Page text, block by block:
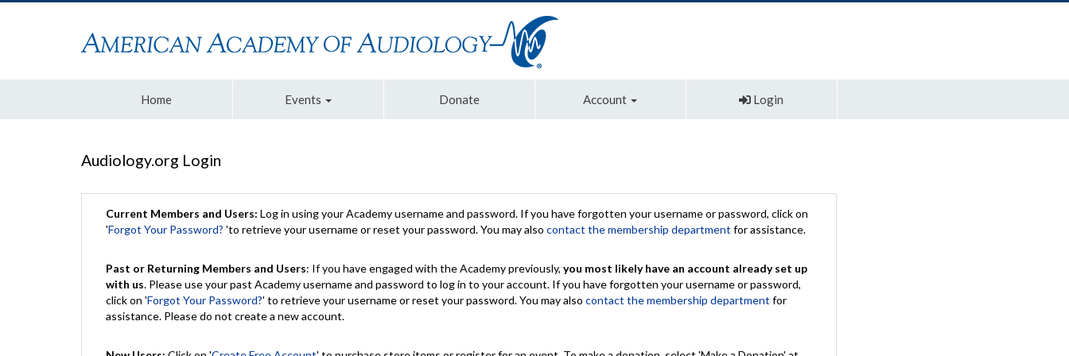
Home Events Donate Account Login
Audiology.org Login
Current Members and Users: Log in using your Academy username and password. If you have forgotten your username or password, click on
'Forgot Your Password? 'to retrieve your username or reset your password. You may also contact the membership department for assistance.
Past or Returning Members and Users: If you have engaged with the Academy previously, you most likely have an account already set up
with us. Please use your past Academy username and password to log in to your account. If you have forgotten your username or password,
click on 'Forgot Your Password?' to retrieve your username or reset your password. You may also contact the membership department for
assistance. Please do not create a new account.